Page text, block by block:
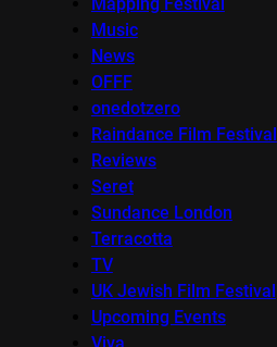
Music
News
OFFF
onedotzero
Raindance Film Festival
Reviews
Seret
Sundance London
Terracotta
TV
UK Jewish Film Festival
Upcoming Events